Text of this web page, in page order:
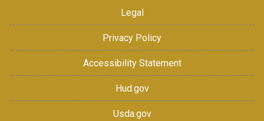
Legal
Privacy Policy
Accessibility Statement
Hud.gov
Usda.gov